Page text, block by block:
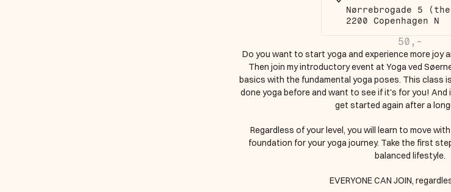
Nørrebrogade 5 (the
2200 Copenhagen N
50,-
Do you want to start yoga and experience more joy
Then join my introductory event at Yoga ved
basics with the fundamental yoga poses. This class
done yoga before and want to see if it's for you!
get started again after a
Regardless of your level, you will learn to move
foundation for your yoga journey. Take the first
balanced lifestyle.
EVERYONE CAN JOIN,